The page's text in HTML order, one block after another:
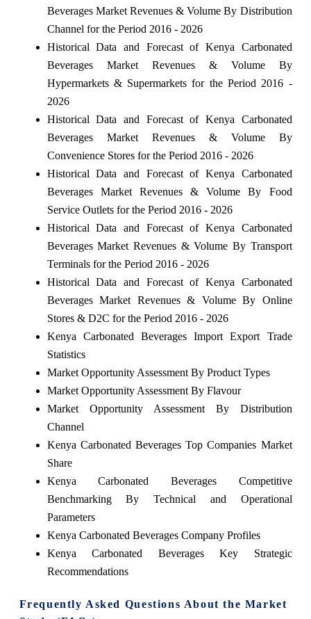
Beverages Market Revenues & Volume By Distribution
Channel for the Period 2016 - 2026
Historical Data and Forecast of Kenya Carbonated
Beverages Market Revenues & Volume By
Hypermarkets & Supermarkets for the Period 2016 -
2026
Historical Data and Forecast of Kenya Carbonated
Beverages Market Revenues & Volume By
Convenience Stores for the Period 2016 - 2026
Historical Data and Forecast of Kenya Carbonated
Beverages Market Revenues & Volume By Food
Service Outlets for the Period 2016 - 2026
Historical Data and Forecast of Kenya Carbonated
Beverages Market Revenues & Volume By Transport
Terminals for the Period 2016 - 2026
Historical Data and Forecast of Kenya Carbonated
Beverages Market Revenues & Volume By Online
Stores & D2C for the Period 2016 - 2026
Kenya Carbonated Beverages Import Export Trade
Statistics
Market Opportunity Assessment By Product Types
Market Opportunity Assessment By Flavour
Market Opportunity Assessment By Distribution
Channel
Kenya Carbonated Beverages Top Companies Market
Share
Kenya Carbonated Beverages Competitive
Benchmarking By Technical and Operational
Parameters
Kenya Carbonated Beverages Company Profiles
Kenya Carbonated Beverages Key Strategic
Recommendations
Frequently Asked Questions About the Market